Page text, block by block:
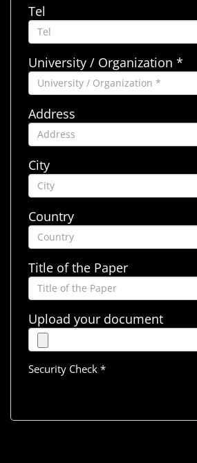
Tel
University / Organization *
Address
City
Country
Title of the Paper
Upload your document
Security Check *